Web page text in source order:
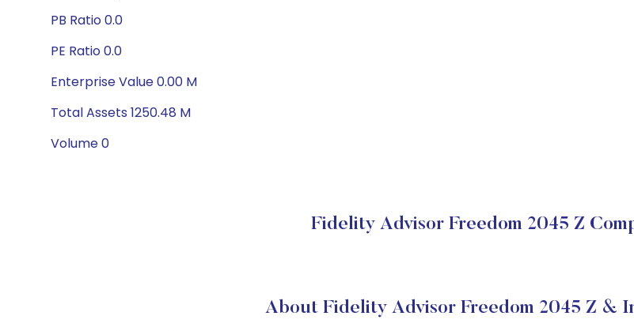
PB Ratio 0.0
PE Ratio 0.0
Enterprise Value 0.00 M
Total Assets 1250.48 M
Volume 0
Fidelity Advisor Freedom 2045 Z
About Fidelity Advisor Freedom 2045 Z &